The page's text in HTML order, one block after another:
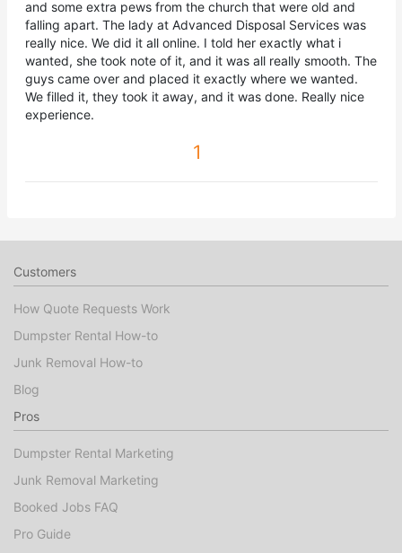
and some extra pews from the church that were old and
falling apart. The lady at Advanced Disposal Services was
really nice. We did it all online. I told her exactly what i
wanted, she took note of it, and it was all really smooth. The
guys came over and placed it exactly where we wanted.
We filled it, they took it away, and it was done. Really nice
experience.
1
Customers
How Quote Requests Work
Dumpster Rental How-to
Junk Removal How-to
Blog
Pros
Dumpster Rental Marketing
Junk Removal Marketing
Booked Jobs FAQ
Pro Guide